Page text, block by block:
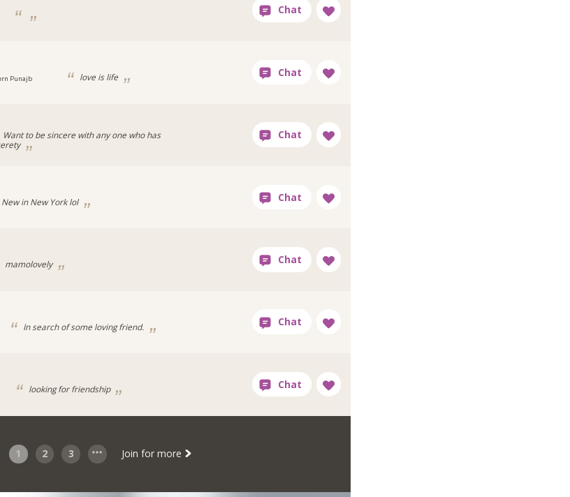
Punajb
love is life
Want to be sincere with any one who has
New in New York lol
mamolovely
In search of some loving friend.
looking for friendship
1 2 3 Join for more